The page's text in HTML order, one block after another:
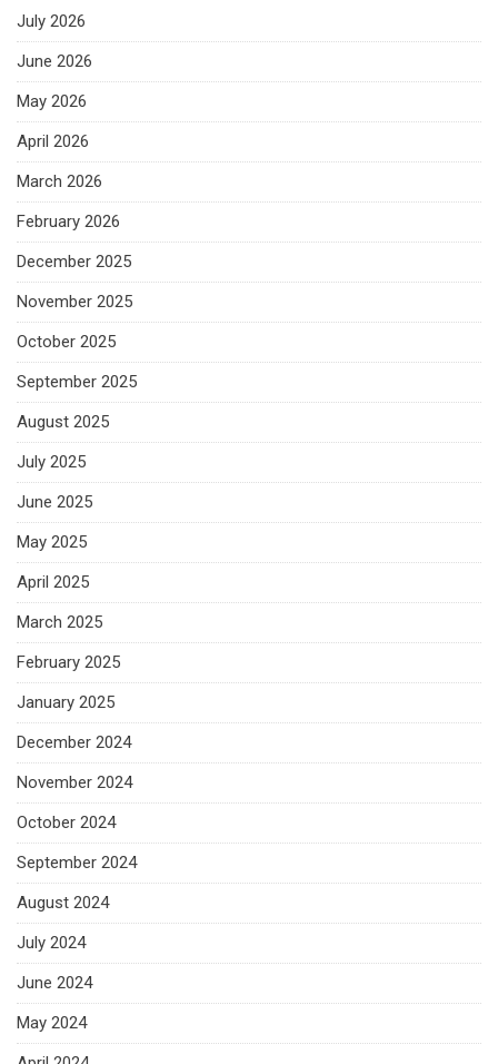
July 2026
June 2026
May 2026
April 2026
March 2026
February 2026
December 2025
November 2025
October 2025
September 2025
August 2025
July 2025
June 2025
May 2025
April 2025
March 2025
February 2025
January 2025
December 2024
November 2024
October 2024
September 2024
August 2024
July 2024
June 2024
May 2024